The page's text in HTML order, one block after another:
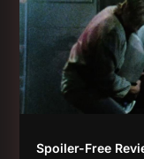
Spoiler-Free